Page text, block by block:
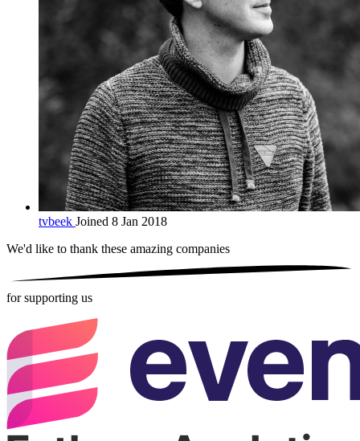
tvbeek Joined 8 Jan 2018
We'd like to thank these amazing companies
for supporting us